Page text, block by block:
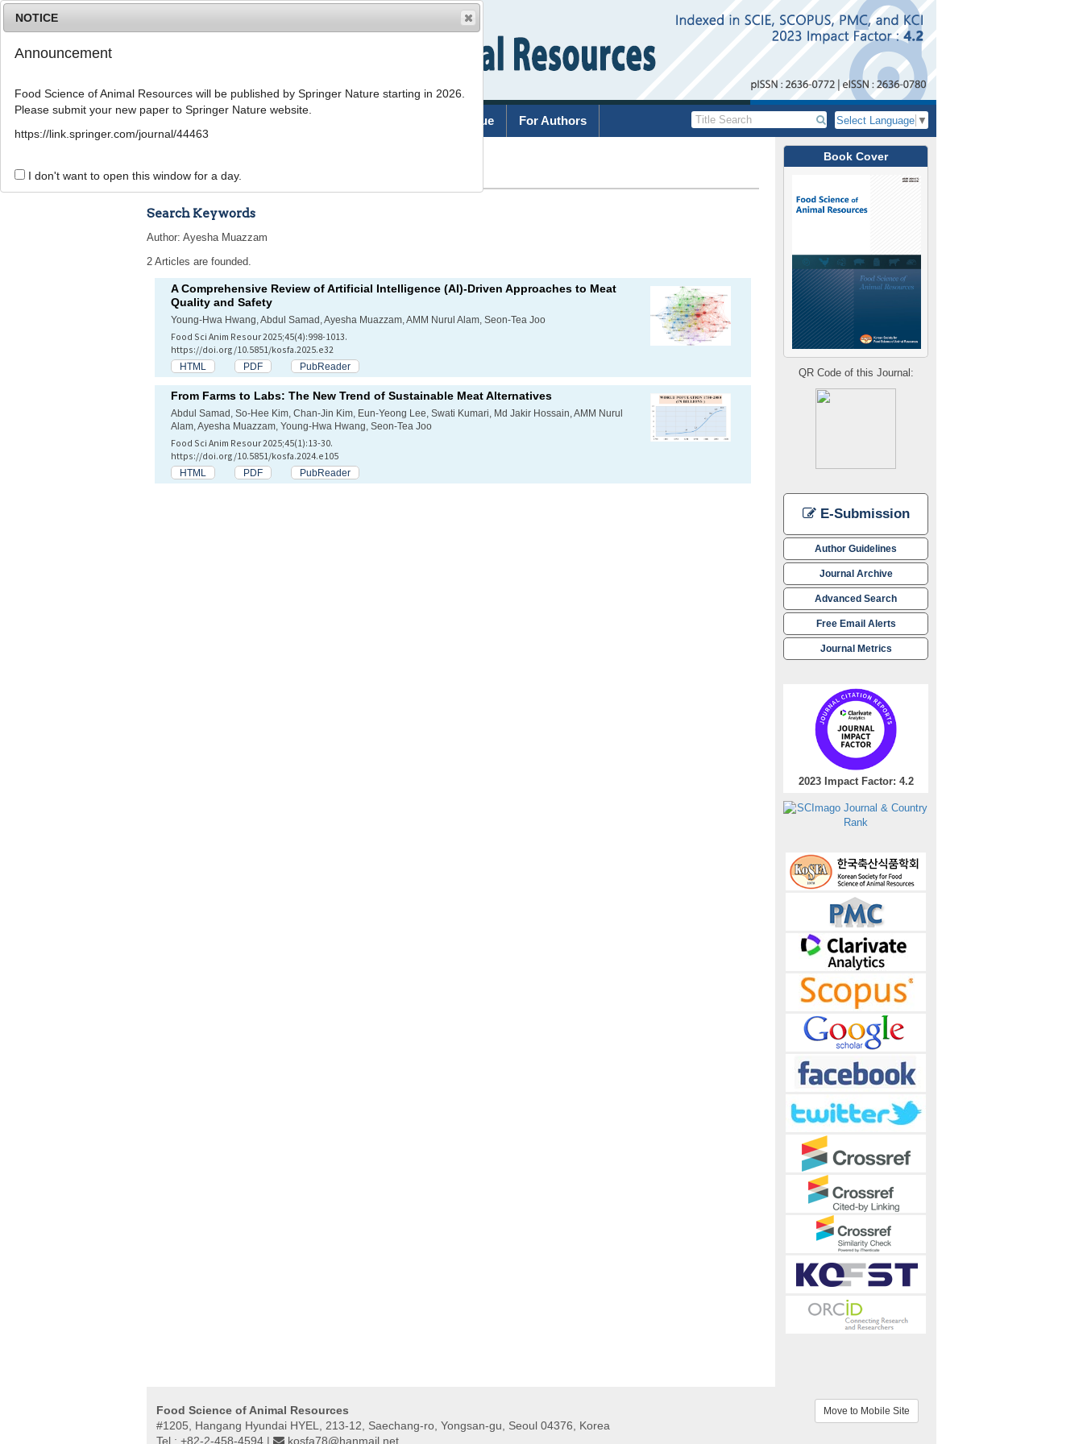
Current Issue For Authors Select Language ▼
Book Cover
QR Code of this Journal:
E-Submission
Author Guidelines
Journal Archive
Advanced Search
Free Email Alerts
Journal Metrics
2023 Impact Factor: 4.2
Advanced Search List
Search Keywords
Author: Ayesha Muazzam
2 Articles are founded.
A Comprehensive Review of Artificial Intelligence (AI)-Driven Approaches to Meat
Quality and Safety
Young-Hwa Hwang, Abdul Samad, Ayesha Muazzam, AMM Nurul Alam, Seon-Tea Joo
Food Sci Anim Resour 2025;45(4):998-1013.
https://doi.org/10.5851/kosfa.2025.e32
HTML PDF PubReader
From Farms to Labs: The New Trend of Sustainable Meat Alternatives
Abdul Samad, So-Hee Kim, Chan-Jin Kim, Eun-Yeong Lee, Swati Kumari, Md Jakir Hossain, AMM Nurul
Alam, Ayesha Muazzam, Young-Hwa Hwang, Seon-Tea Joo
Food Sci Anim Resour 2025;45(1):13-30.
https://doi.org/10.5851/kosfa.2024.e105
HTML PDF PubReader
Food Science of Animal Resources
#1205, Hangang Hyundai HYEL, 213-12, Saechang-ro, Yongsan-gu, Seoul 04376, Korea
Tel : +82-2-458-4594 |
kosfa78@hanmail.net
Move to Mobile Site
NOTICE
Announcement
Food Science of Animal Resources will be published by Springer Nature starting in 2026.
Please submit your new paper to Springer Nature website.
https://link.springer.com/journal/44463
I don't want to open this window for a day.